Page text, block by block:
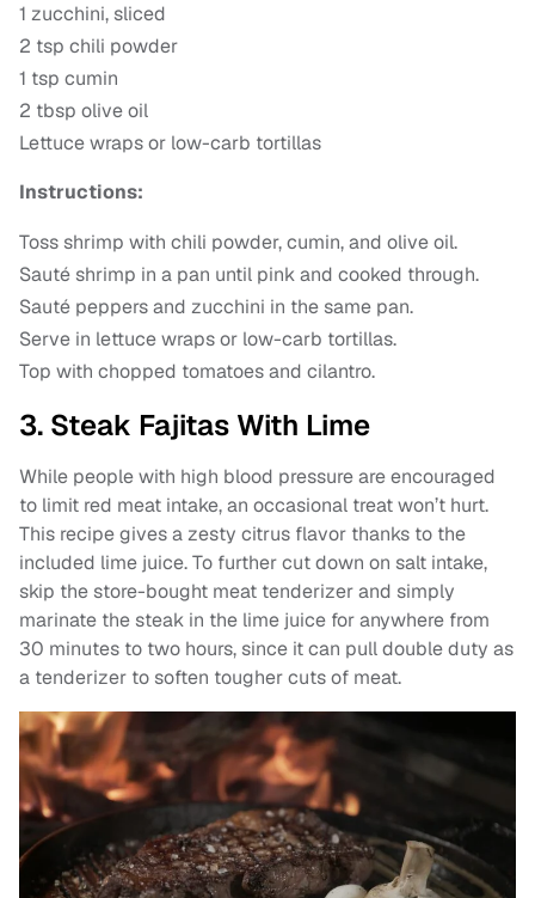
1 zucchini, sliced
2 tsp chili powder
1 tsp cumin
2 tbsp olive oil
Lettuce wraps or low-carb tortillas
Instructions:
Toss shrimp with chili powder, cumin, and olive oil.
Sauté shrimp in a pan until pink and cooked through.
Sauté peppers and zucchini in the same pan.
Serve in lettuce wraps or low-carb tortillas.
Top with chopped tomatoes and cilantro.
3. Steak Fajitas With Lime
While people with high blood pressure are encouraged
to limit red meat intake, an occasional treat won’t hurt.
This recipe gives a zesty citrus flavor thanks to the
included lime juice. To further cut down on salt intake,
skip the store-bought meat tenderizer and simply
marinate the steak in the lime juice for anywhere from
30 minutes to two hours, since it can pull double duty as
a tenderizer to soften tougher cuts of meat.